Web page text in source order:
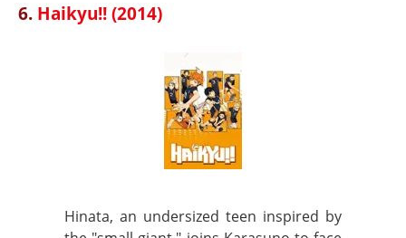
6. Haikyu!! (2014)
Hinata, an undersized teen inspired by